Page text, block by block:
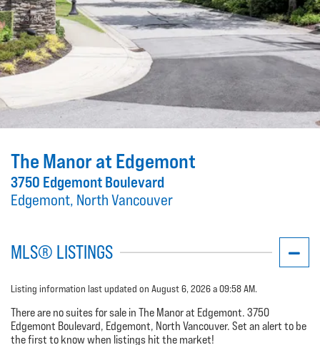
The Manor at Edgemont
3750 Edgemont Boulevard
Edgemont, North Vancouver
MLS® LISTINGS
Listing information last updated on August 6, 2026 a 09:58 AM.
There are no suites for sale in The Manor at Edgemont. 3750
Edgemont Boulevard, Edgemont, North Vancouver. Set an alert to be
the first to know when listings hit the market!